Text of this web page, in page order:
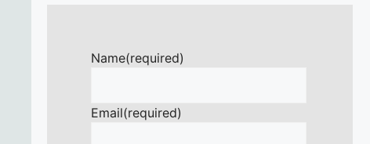
Name(required)
Email(required)